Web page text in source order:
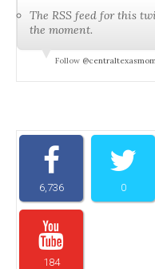
The RSS feed for this
the moment.
Follow
6,736 0
184